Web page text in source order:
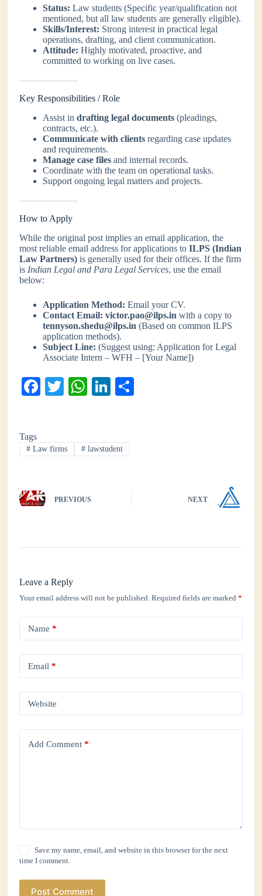
Status: Law students (Specific year/qualification not
mentioned, but all law students are generally eligible).
Skills/Interest: Strong interest in practical legal
operations, drafting, and client communication.
Attitude: Highly motivated, proactive, and
committed to working on live cases.
Key Responsibilities / Role
Assist indrafting legal documents (pleadings,
contracts, etc.).
Communicate with clients regarding case updates
and requirements.
Manage case files and internal records.
Coordinate with the team on operational tasks.
Support ongoing legal matters and projects.
How to Apply
While the original post implies an email application, the
most reliable email address for applications toILPS (Indian
Law Partners) is generally used for their offices. If the firm
is Indian Legal and Para Legal Services, use the email
below:
Application Method: Email your CV.
Contact Email: victor.pao@ilps.in with a copy to
tennyson.shedu@ilps.in (Based on common ILPS
application methods).
Subject Line: (Suggest using: Application for Legal
Associate Intern – WFH – [Your Name])
Fa
ok
T
r
W
A
pp
Li
In
Tags
# Law firms # lawstudent
PREVIOUS NEXT
Leave a Reply
Your email address will not be published. Required fields are marked*
Name *
Email *
Website
Add Comment *
Save my name, email, and website in this browser for the next
time I comment.
Post Comment